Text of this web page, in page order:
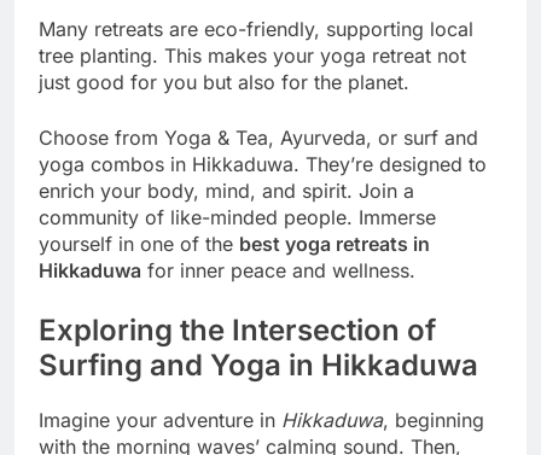
Many retreats are eco-friendly, supporting local
tree planting. This makes your yoga retreat not
just good for you but also for the planet.
Choose from Yoga & Tea, Ayurveda, or surf and
yoga combos in Hikkaduwa. They’re designed to
enrich your body, mind, and spirit. Join a
community of like-minded people. Immerse
yourself in one of the best yoga retreats in
Hikkaduwa for inner peace and wellness.
Exploring the Intersection of
Surfing and Yoga in Hikkaduwa
Imagine your adventure in Hikkaduwa, beginning
with the morning waves’ calming sound. Then,